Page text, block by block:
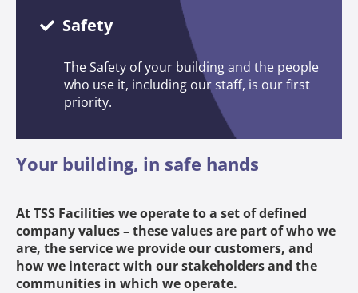
Safety
The Safety of your building and the people
who use it, including our staff, is our first
priority.
Your building, in safe hands
At TSS Facilities we operate to a set of defined
company values – these values are part of who we
are, the service we provide our customers, and
how we interact with our stakeholders and the
communities in which we operate.